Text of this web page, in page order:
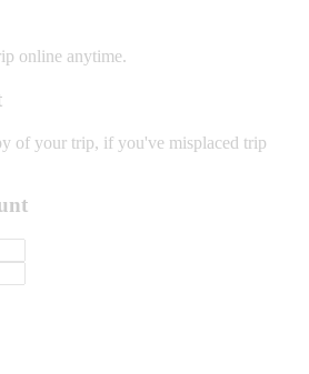
online anytime.
of your trip, if you've misplaced trip